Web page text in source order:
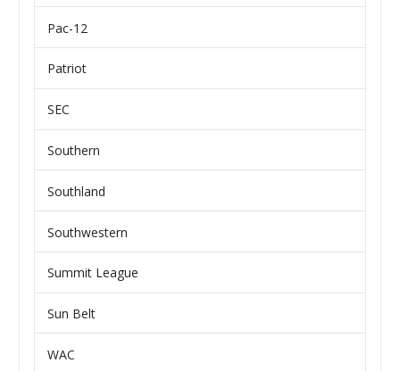
Pac-12
Patriot
SEC
Southern
Southland
Southwestern
Summit League
Sun Belt
WAC